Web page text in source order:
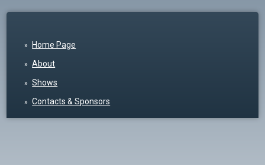
Home Page
About
Shows
Contacts & Sponsors